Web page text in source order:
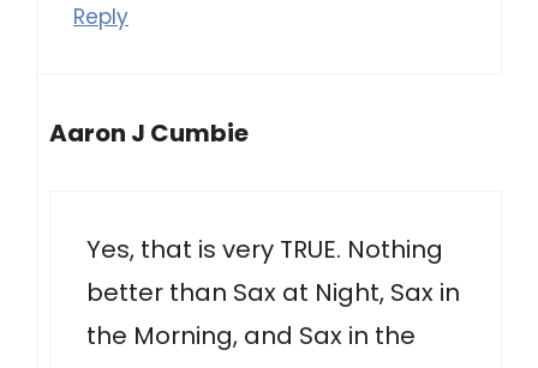
Reply
Aaron J Cumbie
Yes, that is very TRUE. Nothing
better than Sax at Night, Sax in
the Morning, and Sax in the